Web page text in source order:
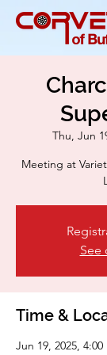
Thu, Jun
Meeting at
See
Time &
Jun 19, 2025, 4:00